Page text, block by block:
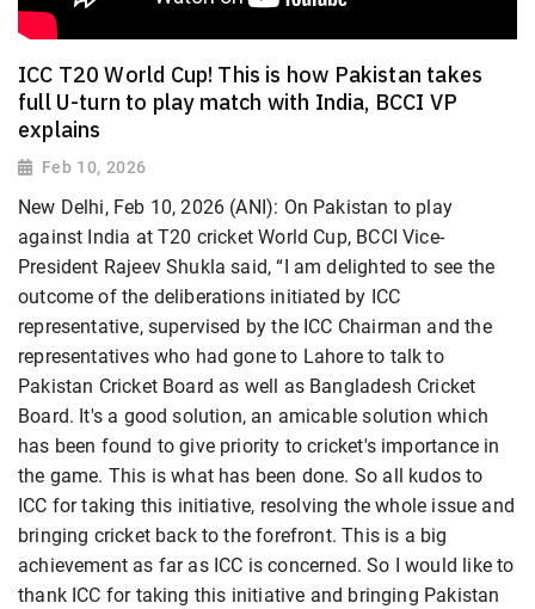
ICC T20 World Cup! This is how Pakistan takes
full U-turn to play match with India, BCCI VP
explains
Feb 10, 2026
New Delhi, Feb 10, 2026 (ANI): On Pakistan to play
against India at T20 cricket World Cup, BCCI Vice-
President Rajeev Shukla said, “I am delighted to see the
outcome of the deliberations initiated by ICC
representative, supervised by the ICC Chairman and the
representatives who had gone to Lahore to talk to
Pakistan Cricket Board as well as Bangladesh Cricket
Board. It's a good solution, an amicable solution which
has been found to give priority to cricket's importance in
the game. This is what has been done. So all kudos to
ICC for taking this initiative, resolving the whole issue and
bringing cricket back to the forefront. This is a big
achievement as far as ICC is concerned. So I would like to
thank ICC for taking this initiative and bringing Pakistan